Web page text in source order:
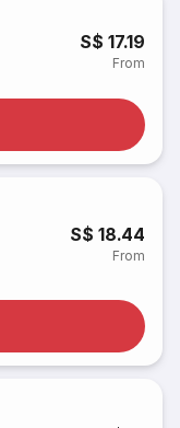
S$ 17.19
From
S$ 18.44
From